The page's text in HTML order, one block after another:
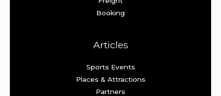
Booking
Articles
Sports Events
Places & Attractions
Partners